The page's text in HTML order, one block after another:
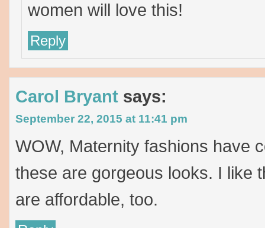
women will love this!
Reply
Carol Bryant says:
September 22, 2015 at 11:41 pm
WOW, Maternity fashions have
these are gorgeous looks. I like
are affordable, too.